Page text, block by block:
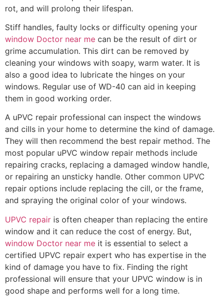
rot, and will prolong their lifespan.
Stiff handles, faulty locks or difficulty opening your
window Doctor near me can be the result of dirt or
grime accumulation. This dirt can be removed by
cleaning your windows with soapy, warm water. It is
also a good idea to lubricate the hinges on your
windows. Regular use of WD-40 can aid in keeping
them in good working order.
A uPVC repair professional can inspect the windows
and cills in your home to determine the kind of damage.
They will then recommend the best repair method. The
most popular uPVC window repair methods include
repairing cracks, replacing a damaged window handle,
or repairing an unsticky handle. Other common UPVC
repair options include replacing the cill, or the frame,
and spraying the original color of your windows.
UPVC repair is often cheaper than replacing the entire
window and it can reduce the cost of energy. But,
window Doctor near me it is essential to select a
certified UPVC repair expert who has expertise in the
kind of damage you have to fix. Finding the right
professional will ensure that your UPVC window is in
good shape and performs well for a long time.